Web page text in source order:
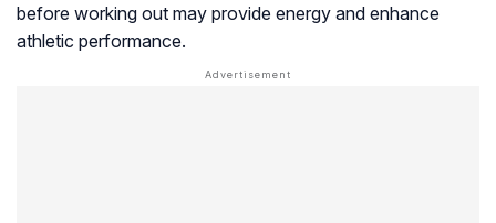
before working out may provide energy and enhance
athletic performance.